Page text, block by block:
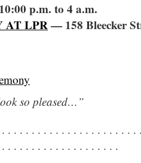
p.m. to 4 a.m.
AT LPR— 158 Bleecker
so pleased…”
. . . . . . . . . . . . . . . . . . . . .
. . . . . . . . . . . . . . . . . . .